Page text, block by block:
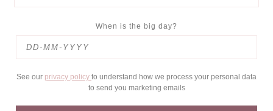
When is the big day?
See our privacy policy to understand how we process your personal data
to send you marketing emails